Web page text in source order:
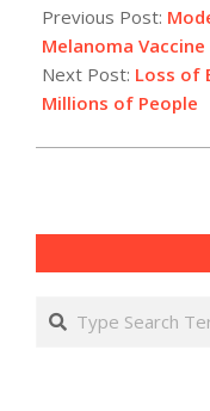
12-
14
Previous Post:
Melanoma Vaccine
Next Post: Loss of
Millions of People
Search